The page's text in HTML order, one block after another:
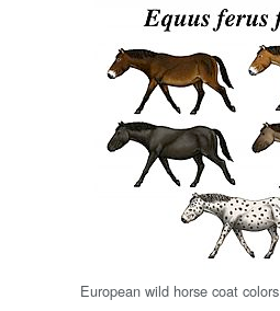
European wild horse coat colors